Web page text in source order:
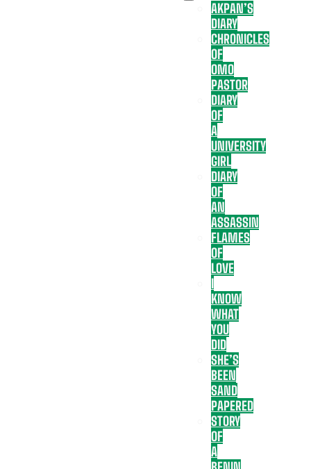
AKPAN’S
DIARY
CHRONICLES
OF
OMO
PASTOR
DIARY
OF
A
UNIVERSITY
GIRL
DIARY
OF
AN
ASSASSIN
FLAMES
OF
LOVE
I
KNOW
WHAT
YOU
DID
SHE’S
BEEN
SAND
PAPERED
STORY
OF
A